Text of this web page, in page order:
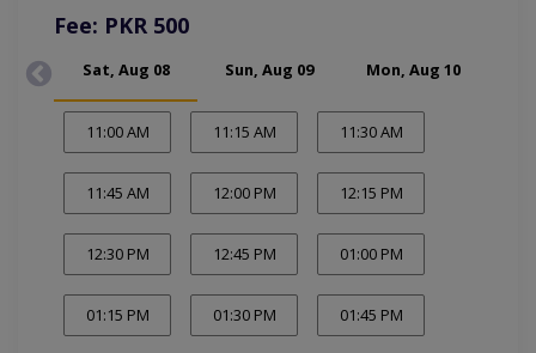
Fee: PKR 500
Sat, Aug 08 Sun, Aug 09 Mon, Aug 10
11:00 AM 11:15 AM 11:30 AM
11:45 AM 12:00 PM 12:15 PM
12:30 PM 12:45 PM 01:00 PM
01:15 PM 01:30 PM 01:45 PM